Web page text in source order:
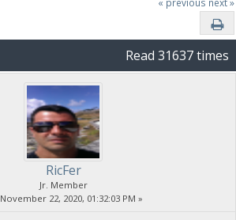
« previous next »
Read 31637 times
RicFer
Jr. Member
November 22, 2020, 01:32:03 PM »